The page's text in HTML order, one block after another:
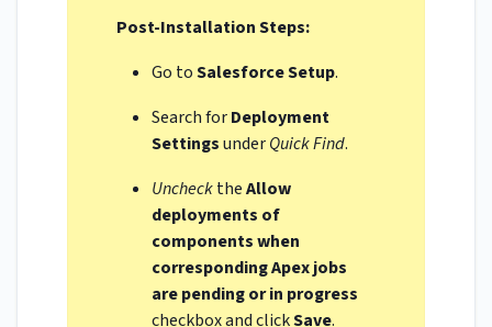
Post-Installation Steps:
Go toSalesforce Setup.
Search forDeployment
SettingsunderQuick Find.
UnchecktheAllow
deployments of
components when
corresponding Apex jobs
are pending or in progress
checkbox and clickSave.